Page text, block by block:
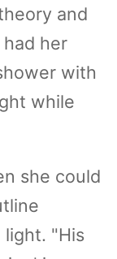
and
her
with
while
she could
"His